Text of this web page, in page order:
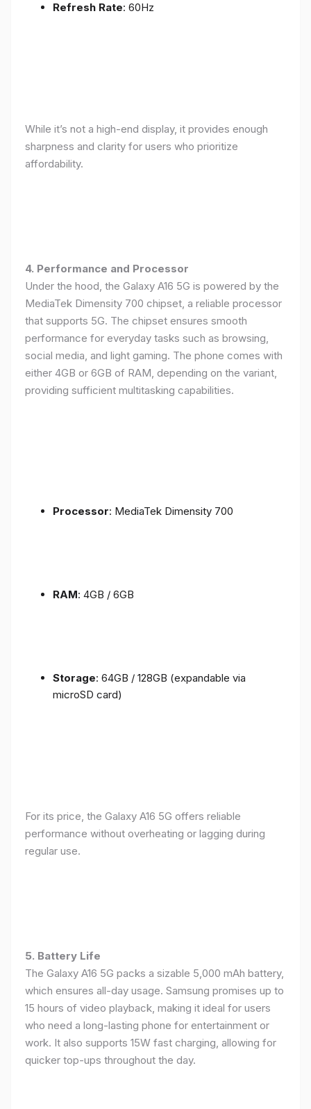
Refresh Rate: 60Hz
While it’s not a high-end display, it provides enough
sharpness and clarity for users who prioritize
affordability.
4. Performance and Processor
Under the hood, the Galaxy A16 5G is powered by the
MediaTek Dimensity 700 chipset, a reliable processor
that supports 5G. The chipset ensures smooth
performance for everyday tasks such as browsing,
social media, and light gaming. The phone comes with
either 4GB or 6GB of RAM, depending on the variant,
providing sufficient multitasking capabilities.
Processor: MediaTek Dimensity 700
RAM: 4GB / 6GB
Storage: 64GB / 128GB (expandable via
microSD card)
For its price, the Galaxy A16 5G offers reliable
performance without overheating or lagging during
regular use.
5. Battery Life
The Galaxy A16 5G packs a sizable 5,000 mAh battery,
which ensures all-day usage. Samsung promises up to
15 hours of video playback, making it ideal for users
who need a long-lasting phone for entertainment or
work. It also supports 15W fast charging, allowing for
quicker top-ups throughout the day.